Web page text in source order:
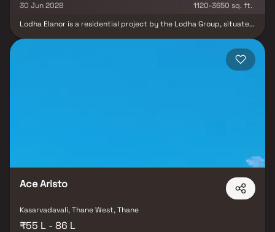
30 Jun 2028
1120-3650 sq. ft.
Lodha Elanor is a residential project by the Lodha Group, situated
provide a luxurious and comfortable living experience. Spread
over 9 acres, the project boasts lush landscapes, open spaces,
and top-class amenities like a swimming pool, clubhouse, gym, and
Ace Aristo
Kasarvadavali, Thane West, Thane
₹55 L - 86 L